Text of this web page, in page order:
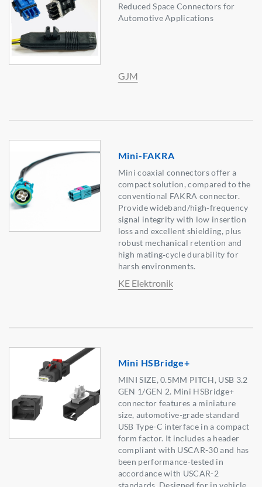
Reduced Space Connectors for
Automotive Applications
GJM
Mini-FAKRA
Mini coaxial connectors offer a
compact solution, compared to the
conventional FAKRA connector.
Provide wideband/high‑frequency
signal integrity with low insertion
loss and excellent shielding, plus
robust mechanical retention and
high mating‑cycle durability for
harsh environments.
KE Elektronik
Mini HSBridge+
MINI SIZE, 0.5MM PITCH, USB 3.2
GEN 1/GEN 2. Mini HSBridge+
connector features a miniature
size, automotive-grade standard
USB Type-C interface in a compact
form factor. It includes a header
compliant with USCAR-30 and has
been performance-tested in
accordance with USCAR-2